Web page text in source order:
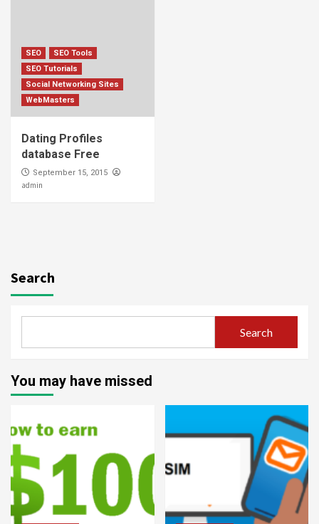
SEO
SEO Tools
SEO Tutorials
Social Networking Sites
WebMasters
Dating Profiles
database Free
September 15, 2015
admin
Search
Search
You may have missed